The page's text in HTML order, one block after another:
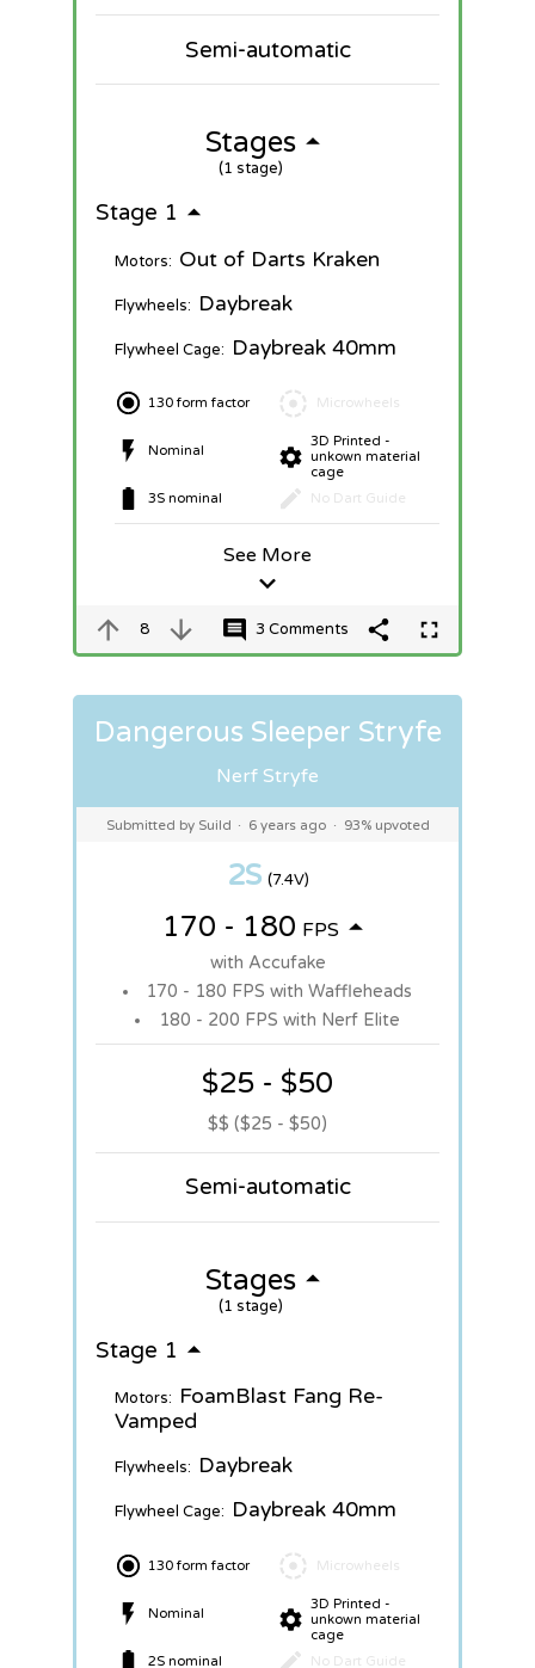
Semi-automatic
Stages
(1 stage)
Stage 1
Motors: Out of Darts Kraken
Flywheels: Daybreak
Flywheel Cage: Daybreak 40mm
130 form factor
Nominal
3S nominal
Microwheels
3D Printed -
unkown material
cage
No Dart Guide
See More
8 3 Comments
Dangerous Sleeper Stryfe
Nerf Stryfe
Submitted by Suild · 6 years ago · 93% upvoted
2S (7.4V)
170 - 180 FPS
with Accufake
170 - 180 FPS with Waffleheads
180 - 200 FPS with Nerf Elite
$25 - $50
$$ ($25 - $50)
Semi-automatic
Stages
(1 stage)
Stage 1
Motors: FoamBlast Fang Re-
Vamped
Flywheels: Daybreak
Flywheel Cage: Daybreak 40mm
130 form factor
Nominal
2S nominal
Microwheels
3D Printed -
unkown material
cage
No Dart Guide